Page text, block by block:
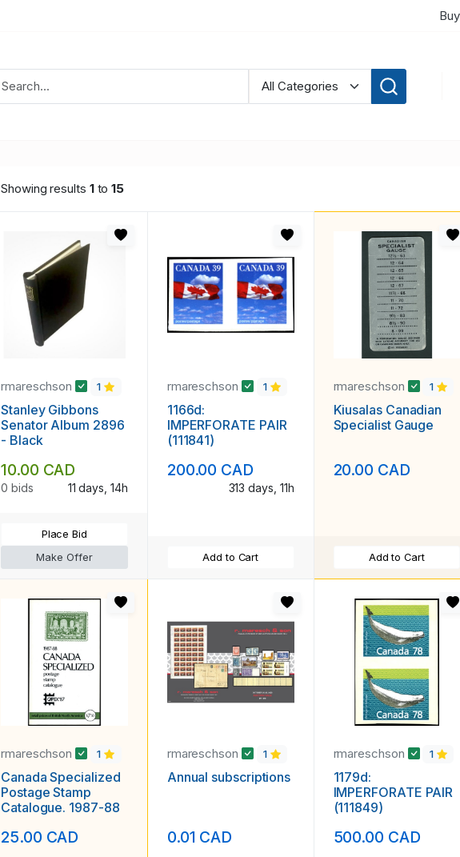
Buy
Showing results 1to15
rmareschson 1
Stanley Gibbons
Senator Album 2896
- Black
10.00 CAD
0 bids 11 days, 14h
Place Bid
Make Offer
rmareschson 1
1166d:
IMPERFORATE PAIR
(111841)
200.00 CAD
313 days, 11h
Add to Cart
rmareschson 1
Kiusalas Canadian
Specialist Gauge
20.00 CAD
Add to Cart
rmareschson 1
Canada Specialized
Postage Stamp
Catalogue. 1987-88
25.00 CAD
rmareschson 1
Annual subscriptions
0.01 CAD
rmareschson 1
1179d:
IMPERFORATE PAIR
(111849)
500.00 CAD